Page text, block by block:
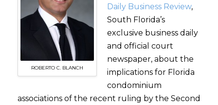
ROBERTO C. BLANCH
Daily Business Review,
South Florida’s
exclusive business daily
and official court
newspaper, about the
implications for Florida
condominium
associations of the recent ruling by the Second